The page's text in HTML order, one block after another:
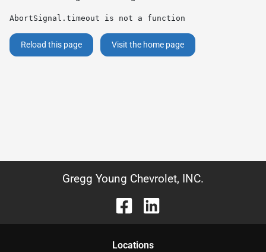
AbortSignal.timeout is not a function
Reload this page Visit the home page
Gregg Young Chevrolet, INC.
Locations